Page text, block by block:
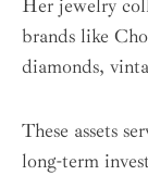
Her jewelry
brands like
diamonds,
These assets
long-term